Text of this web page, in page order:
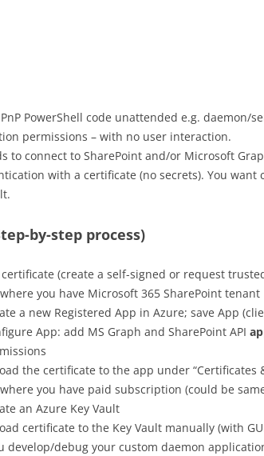
PowerShell code unattended e.g. daemon/
permissions – with no user interaction.
to connect to SharePoint and/or Microsoft
with a certificate (no secrets). You want
by-step process)
(create a self-signed or request
you have Microsoft 365 SharePoint tenant
a new Registered App in Azure; save App
App: add MS Graph and SharePoint API
the certificate to the app under “Certificates
you have paid subscription (could be
an Azure Key Vault
certificate to the Key Vault manually (with
develop/debug your custom daemon